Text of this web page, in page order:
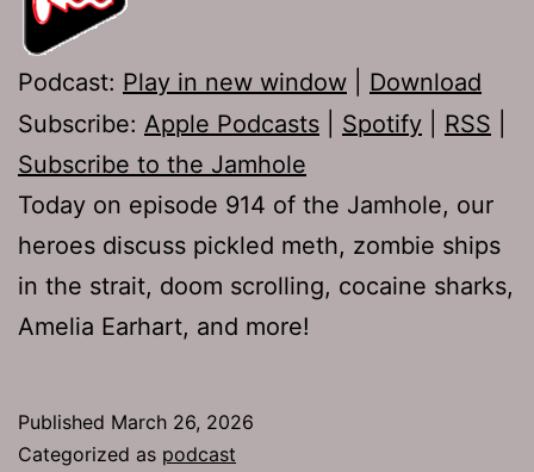
Podcast: Play in new window
Download
Subscribe: Apple Podcasts Spotify RSS
Subscribe to the Jamhole
Today on episode 914 of the Jamhole, our
heroes discuss pickled meth, zombie ships
in the strait, doom scrolling, cocaine sharks,
Amelia Earhart, and more!
Published March 26, 2026
Categorized as podcast